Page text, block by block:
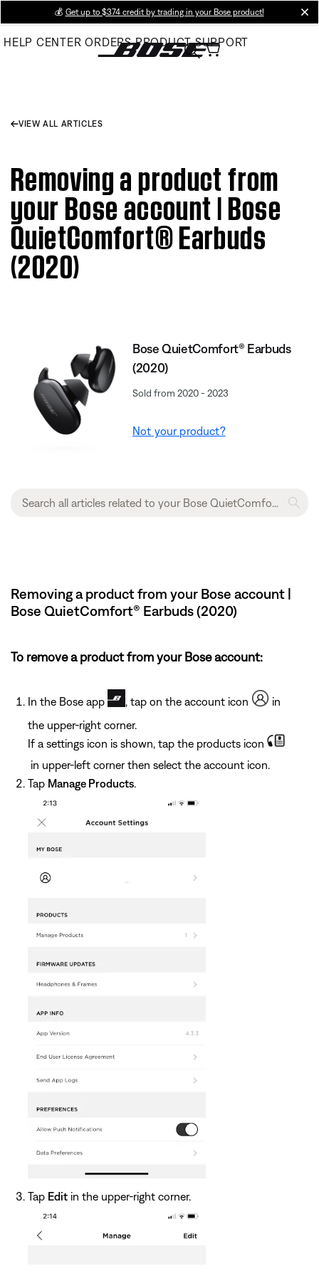
Main
💰 Get up to $374 credit by trading in your Bose product!
HELP CENTER ORDERS PRODUCT SUPPORT
VIEW ALL ARTICLES
Removing a product from
your Bose account | Bose
QuietComfort® Earbuds
(2020)
Bose QuietComfort® Earbuds
(2020)
Sold from 2020 - 2023
Not your product?
Removing a product from your Bose account |
Bose QuietComfort® Earbuds (2020)
To remove a product from your Bose account:
In the Bose app , tap on the account icon
in
the upper-right corner.
If a settings icon is shown, tap the products icon
in upper-left corner then select the account icon.
Tap Manage Products.
Tap Edit in the upper-right corner.